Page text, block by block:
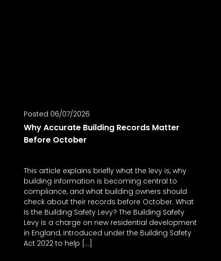
Posted 06/07/2026
Why Accurate Building Records Matter
Before October
This article explains briefly what the levy is, why
building information is becoming central to
compliance, and what building owners should
check about their records before October. What
Is the Building Safety Levy? The Building Safety
Levy is a charge on new residential development
in England, introduced under the Building Safety
Act 2022 to help […]